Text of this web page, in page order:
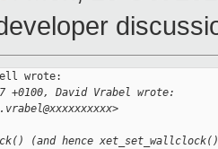
wrote:
+0100, David Vrabel wrote:
(and hence